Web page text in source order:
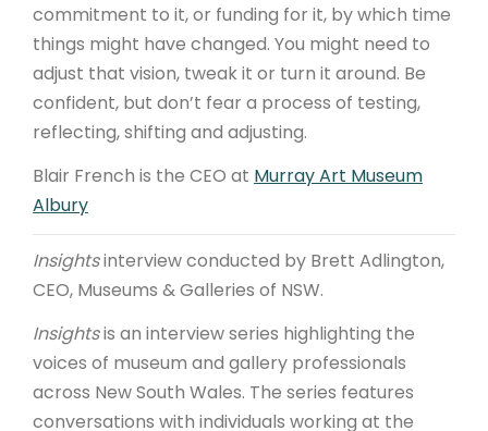
commitment to it, or funding for it, by which time
things might have changed. You might need to
adjust that vision, tweak it or turn it around. Be
confident, but don’t fear a process of testing,
reflecting, shifting and adjusting.
Blair French is the CEO at Murray Art Museum
Albury
Insightsinterview conducted by Brett Adlington,
CEO, Museums & Galleries of NSW.
Insightsis an interview series highlighting the
voices of museum and gallery professionals
across New South Wales. The series features
conversations with individuals working at the